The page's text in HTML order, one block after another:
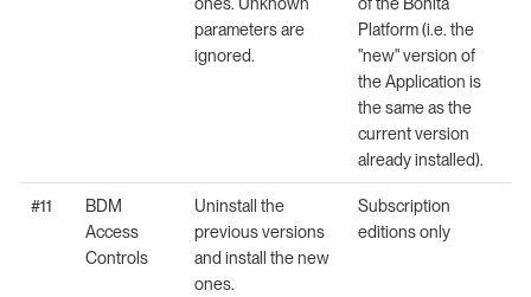
parameters are
ignored.
Platform (i.e. the
"new" version of
the Application is
the same as the
current version
already installed).
#11
BDM
Access
Controls
Uninstall the
previous versions
and install the new
ones.
Subscription
editions only